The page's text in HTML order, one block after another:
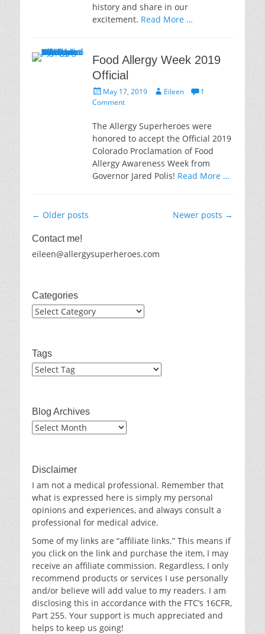
history and share in our
excitement. Read More …
Food Allergy Week 2019
Official
Posted
on
May 17, 2019 AuthorEileen
1
Comment
The Allergy Superheroes were
honored to accept the Official 2019
Colorado Proclamation of Food
Allergy Awareness Week from
Governor Jared Polis! Read More …
Post
← Older posts Newer posts →
Contact me!
eileen@allergysuperheroes.com
Categories
Categories
Tags
Blog Archives
Blog
Disclaimer
I am not a medical professional. Remember that
what is expressed here is simply my personal
opinions and experiences, and always consult a
professional for medical advice.
Some of my links are “affiliate links.” This means if
you click on the link and purchase the item, I may
receive an affiliate commission. Regardless, I only
recommend products or services I use personally
and/or believe will add value to my readers. I am
disclosing this in accordance with the FTC’s 16CFR,
Part 255. Your support is much appreciated and
helps to keep us going!